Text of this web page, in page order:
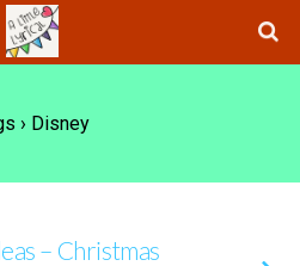
› Disney
– Christmas